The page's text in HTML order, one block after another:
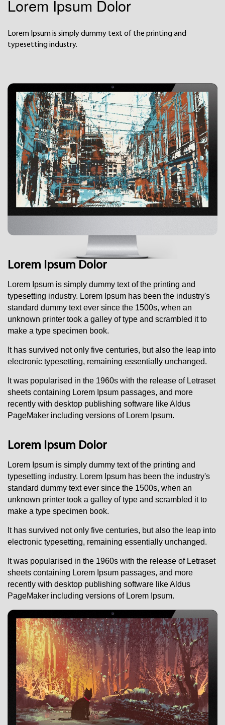
Lorem Ipsum Dolor
Lorem Ipsum is simply dummy text of the printing and
typesetting industry.
Lorem Ipsum Dolor
Lorem Ipsum is simply dummy text of the printing and
typesetting industry. Lorem Ipsum has been the industry's
standard dummy text ever since the 1500s, when an
unknown printer took a galley of type and scrambled it to
make a type specimen book.
It has survived not only five centuries, but also the leap into
electronic typesetting, remaining essentially unchanged.
It was popularised in the 1960s with the release of Letraset
sheets containing Lorem Ipsum passages, and more
recently with desktop publishing software like Aldus
PageMaker including versions of Lorem Ipsum.
Lorem Ipsum Dolor
Lorem Ipsum is simply dummy text of the printing and
typesetting industry. Lorem Ipsum has been the industry's
standard dummy text ever since the 1500s, when an
unknown printer took a galley of type and scrambled it to
make a type specimen book.
It has survived not only five centuries, but also the leap into
electronic typesetting, remaining essentially unchanged.
It was popularised in the 1960s with the release of Letraset
sheets containing Lorem Ipsum passages, and more
recently with desktop publishing software like Aldus
PageMaker including versions of Lorem Ipsum.